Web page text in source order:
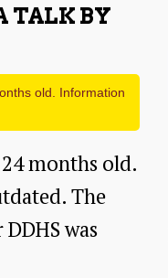
TALK BY
old. Information
months old.
The
was